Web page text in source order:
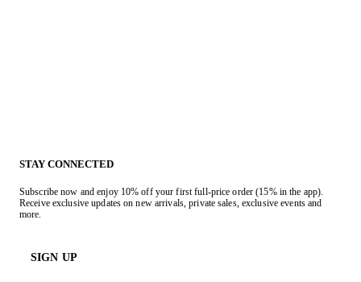
STAY CONNECTED
Subscribe now and enjoy 10% off your first full-price order (15% in the app).
Receive exclusive updates on new arrivals, private sales, exclusive events and
more.
SIGN UP